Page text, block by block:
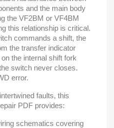
and the main body
the VF2BM or VF4BM
this relationship is critical.
commands a shift, the
the transfer indicator
the internal shift fork
switch never closes.
error.
faults, this
PDF provides:
schematics covering